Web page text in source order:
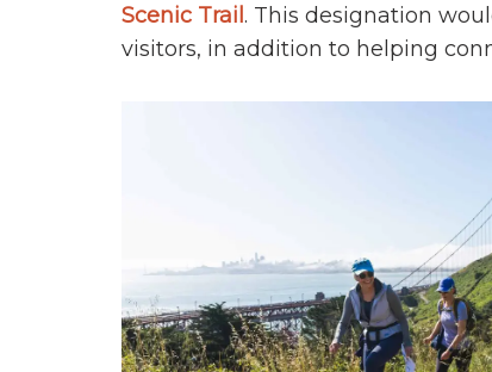
Scenic Trail . This designation
visitors, in addition to helping